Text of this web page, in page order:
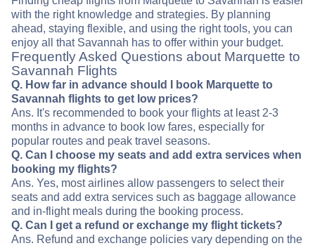
with the right knowledge and strategies. By planning
ahead, staying flexible, and using the right tools, you can
enjoy all that Savannah has to offer within your budget.
Frequently Asked Questions about Marquette to
Savannah Flights
Q. How far in advance should I book Marquette to
Savannah flights to get low prices?
Ans. It's recommended to book your flights at least 2-3
months in advance to book low fares, especially for
popular routes and peak travel seasons.
Q. Can I choose my seats and add extra services when
booking my flights?
Ans. Yes, most airlines allow passengers to select their
seats and add extra services such as baggage allowance
and in-flight meals during the booking process.
Q. Can I get a refund or exchange my flight tickets?
Ans. Refund and exchange policies vary depending on the